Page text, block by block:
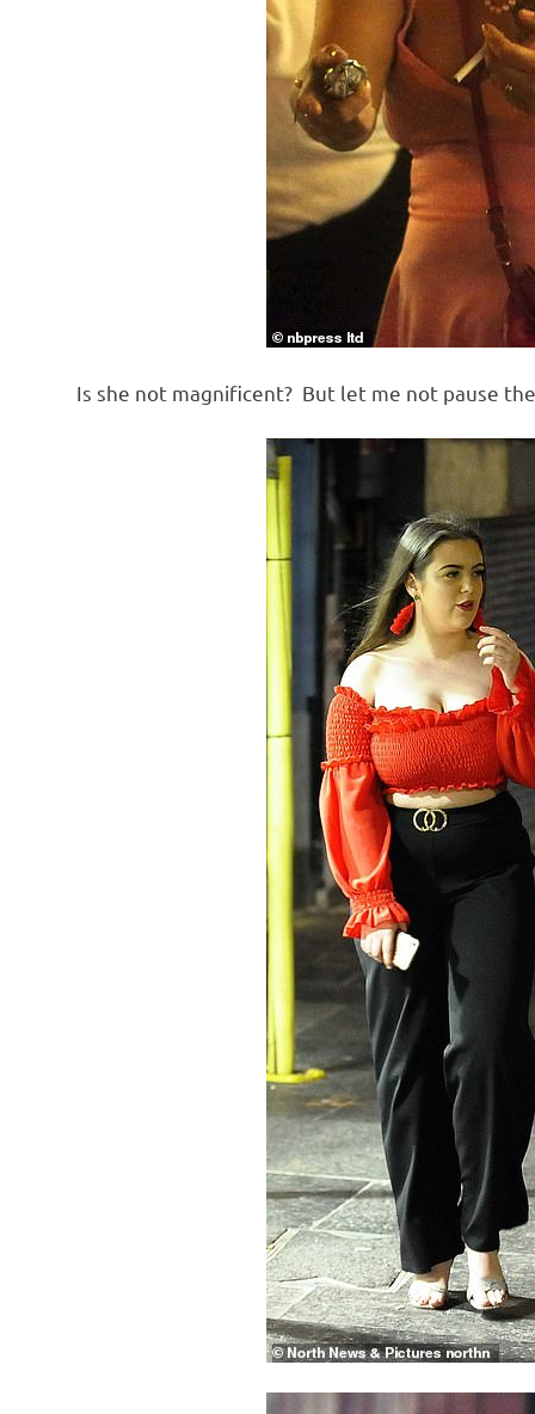
Is she not magnificent? But let me not pause